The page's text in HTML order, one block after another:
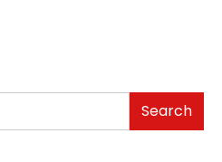
Search